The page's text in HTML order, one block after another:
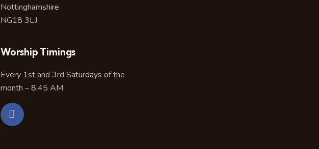
Nottinghamshire
NG18 3LJ
Worship Timings
Every 1st and 3rd Saturdays of the
month – 8.45 AM